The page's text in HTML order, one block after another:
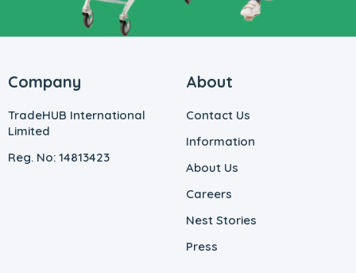
Company
TradeHUB International
Limited
Reg. No: 14813423
About
Contact Us
Information
About Us
Careers
Nest Stories
Press